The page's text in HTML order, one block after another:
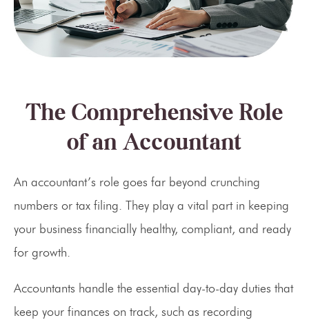
The Comprehensive Role
of an Accountant
An accountant’s role goes far beyond crunching
numbers or tax filing. They play a vital part in keeping
your business financially healthy, compliant, and ready
for growth.
Accountants handle the essential day-to-day duties that
keep your finances on track, such as recording